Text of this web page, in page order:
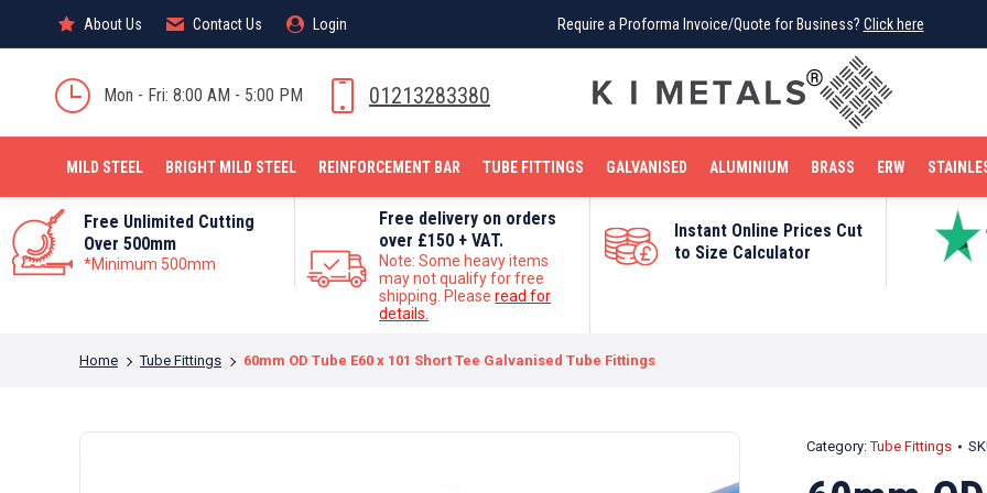
About Us Contact Us Login Require a Proforma Invoice/Quote for Business? Click here
Mon - Fri: 8:00 AM - 5:00 PM 01213283380
MILD STEEL BRIGHT MILD STEEL REINFORCEMENT BAR TUBE FITTINGS GALVANISED ALUMINIUM BRASS ERW
Free Unlimited Cutting
Over 500mm
*Minimum 500mm
Free delivery on orders
over £150 + VAT.
Note: Some heavy items
may not qualify for free
shipping. Pleaseread for
details.
Instant Online Prices Cut
to Size Calculator
You are here:
Home Tube Fittings 60mm OD Tube E60 x 101 Short Tee Galvanised Tube Fittings
Category:Tube Fittings
About Us Contact Us Login Require a Proforma Invoice/Quote for Business? Click here
BRIGHT MILD STEEL REINFORCEMENT BAR TUBE FITTINGS
STAINLESS STEEL COPPER OFF CUTS